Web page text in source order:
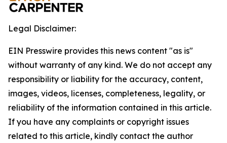
Legal Disclaimer:
EIN Presswire provides this news content "as is"
without warranty of any kind. We do not accept any
responsibility or liability for the accuracy, content,
images, videos, licenses, completeness, legality, or
reliability of the information contained in this article.
If you have any complaints or copyright issues
related to this article, kindly contact the author